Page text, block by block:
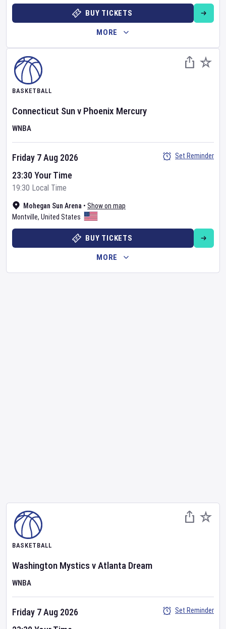
BUY TICKETS
MORE
BASKETBALL
Connecticut Sunv Phoenix Mercury
WNBA
Mohegan Sun Arena • Show on map
Montville, United States
Friday 7 Aug 2026
23:30 Your Time
19:30 Local Time
Set Reminder
BUY TICKETS
MORE
BASKETBALL
Washington MysticsvAtlanta Dream
WNBA
Friday 7 Aug 2026
Set Reminder